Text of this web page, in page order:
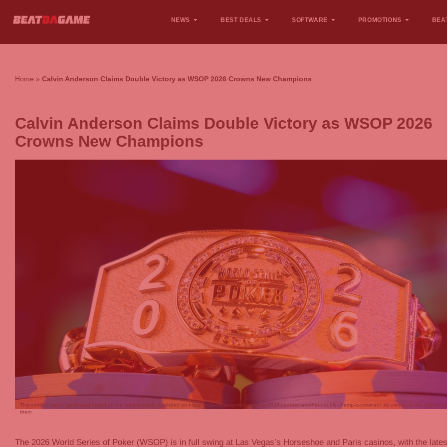
NEWS BEST DEALS SOFTWARE PROMOTIONS
Home » Calvin Anderson Claims Double Victory as WSOP 2026 Crowns New Champions
Calvin Anderson Claims Double Victory as WSOP 2026
Crowns New Champions
This content was AI generated based on the original article published on https://www.wsop.com/news/wsop-2026-updates-another-double-champ-is-crowned/. All credits for the original
them.
The 2026 World Series of Poker (WSOP) is in full swing at Las Vegas’s Horseshoe and Paris casinos, with the